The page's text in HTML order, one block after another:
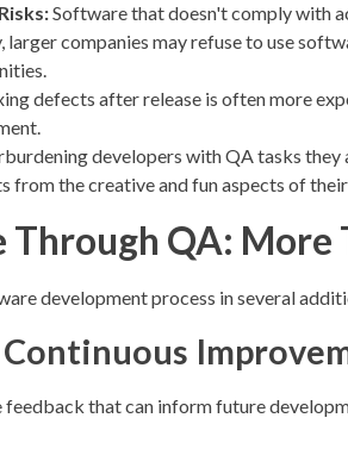
Software that doesn't comply with
larger companies may refuse to use
defects after release is often more
developers with QA tasks
from the creative and fun aspects of
Through QA: More
development process in several
that can inform future